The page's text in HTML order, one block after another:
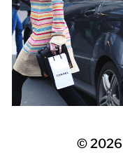
© 2026